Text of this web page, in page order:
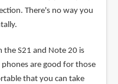
There's no way you
S21 and Note 20 is
are good for those
that you can take